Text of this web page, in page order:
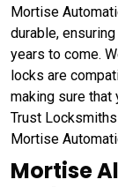
Mortise
durable,
years to come.
locks are
making sure
Trust
Mortise
Mortise